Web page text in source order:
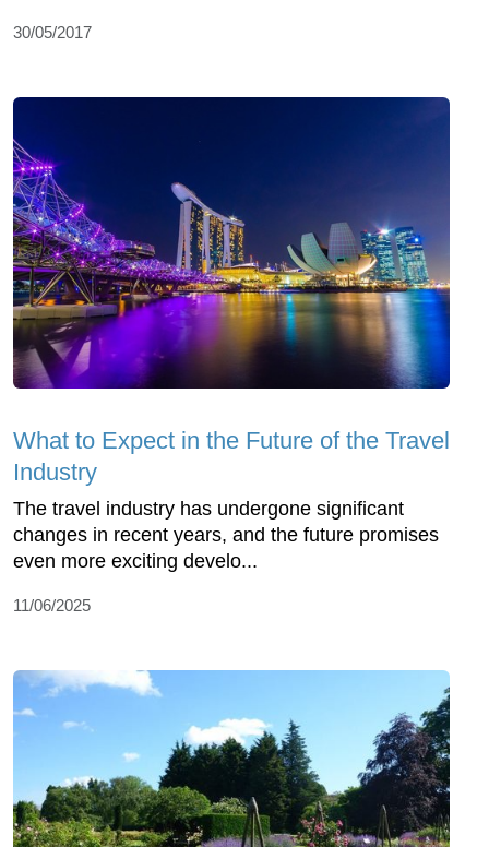
30/05/2017
What to Expect in the Future of the Travel
Industry
The travel industry has undergone significant
changes in recent years, and the future promises
even more exciting develo...
11/06/2025